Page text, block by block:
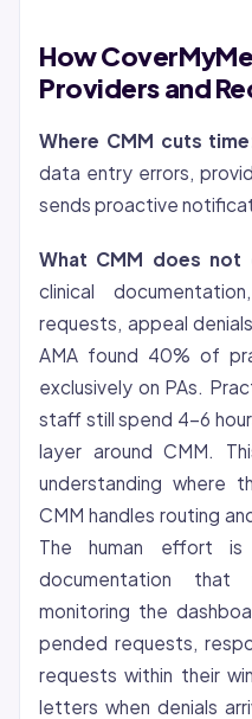
How
Providers and
Where CMM cuts
data entry errors,
sends proactive
What CMM does not
clinical
requests, appeal
AMA found 40% of
exclusively on PAs.
staff still spend 4-6
layer around CMM.
understanding where
CMM handles routing
The human effort is
documentation that
monitoring the
pended requests,
requests within their
letters when denials